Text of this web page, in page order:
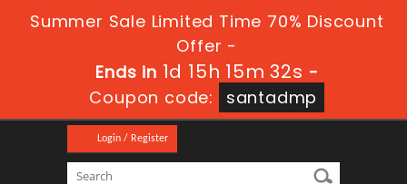
Summer Sale Limited Time 70% Discount
Offer -
Ends in 1d 15h 15m 32s -
Coupon code:
santadmp
Login / Register